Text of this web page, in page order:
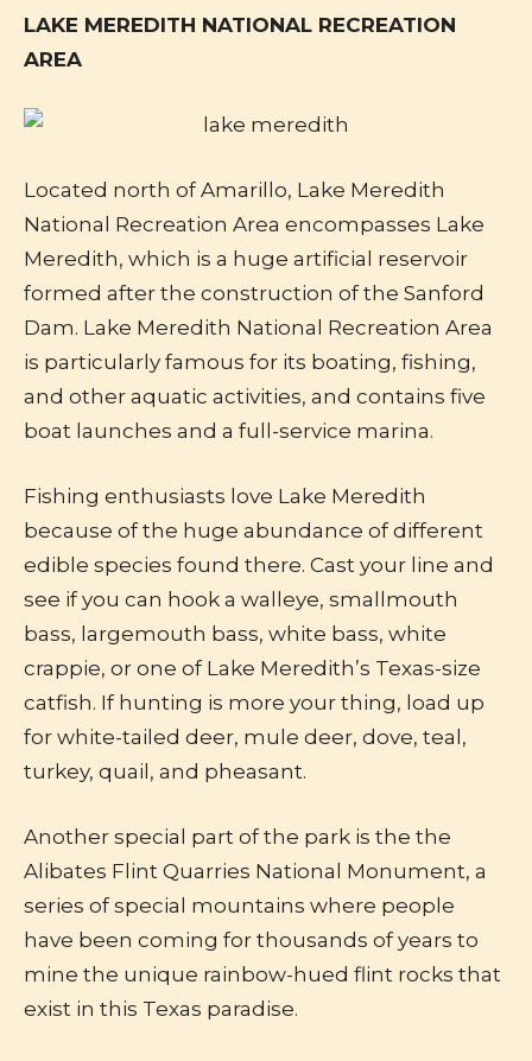
LAKE MEREDITH NATIONAL RECREATION
AREA
Located north of Amarillo, Lake Meredith
National Recreation Area encompasses Lake
Meredith, which is a huge artificial reservoir
formed after the construction of the Sanford
Dam. Lake Meredith National Recreation Area
is particularly famous for its boating, fishing,
and other aquatic activities, and contains five
boat launches and a full-service marina.
Fishing enthusiasts love Lake Meredith
because of the huge abundance of different
edible species found there. Cast your line and
see if you can hook a walleye, smallmouth
bass, largemouth bass, white bass, white
crappie, or one of Lake Meredith’s Texas-size
catfish. If hunting is more your thing, load up
for white-tailed deer, mule deer, dove, teal,
turkey, quail, and pheasant.
Another special part of the park is the the
Alibates Flint Quarries National Monument, a
series of special mountains where people
have been coming for thousands of years to
mine the unique rainbow-hued flint rocks that
exist in this Texas paradise.